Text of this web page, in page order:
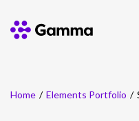
Company
Explore >
Home / Elements Portfolio /